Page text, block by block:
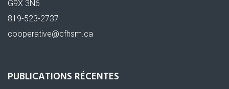
G9X 3N6
819-523-2737
cooperative@cfhsm.ca
PUBLICATIONS RÉCENTES